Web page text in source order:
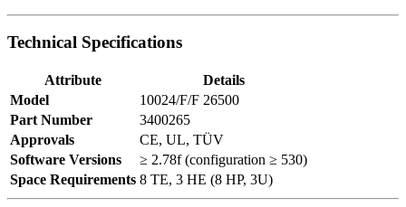
Technical Specifications
Attribute
Details
Model
10024/F/F 26500
Part Number
3400265
Approvals
CE, UL, TÜV
Software Versions
≥ 2.78f (configuration ≥ 530)
Space Requirements 8 TE, 3 HE (8 HP, 3U)